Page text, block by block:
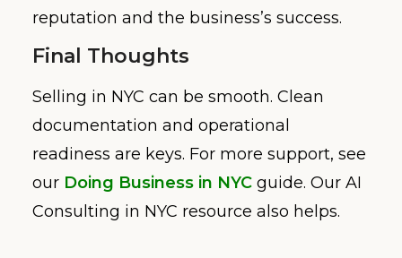
reputation and the business’s success.
Final Thoughts
Selling in NYC can be smooth. Clean
documentation and operational
readiness are keys. For more support, see
our Doing Business in NYC guide. Our AI
Consulting in NYC resource also helps.